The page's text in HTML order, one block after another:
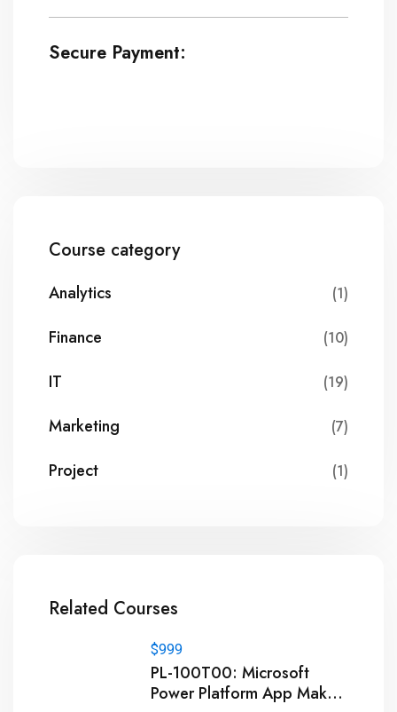
Secure Payment:
Course category
Analytics (1)
Finance (10)
IT (19)
Marketing (7)
Project (1)
Related Courses
$999
PL-100T00: Microsoft
Power Platform App Maker